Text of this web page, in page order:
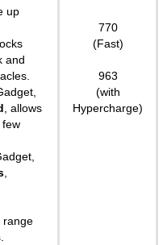
up
and
, allows
few
,
range
770
(Fast)
963
(with
Hypercharge)